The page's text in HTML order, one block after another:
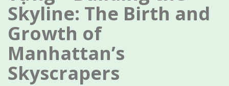
Skyline: The Birth and
Growth of
Manhattan’s
Skyscrapers